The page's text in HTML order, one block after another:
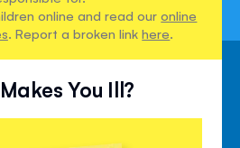
online and read ouronline
. Report a broken linkhere.
You Ill?